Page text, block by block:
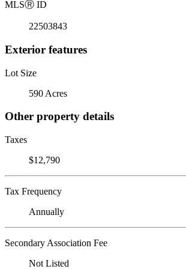
MLSⓇ ID
22503843
Exterior features
Lot Size
590 Acres
Other property details
Taxes
$12,790
Tax Frequency
Annually
Secondary Association Fee
Not Listed